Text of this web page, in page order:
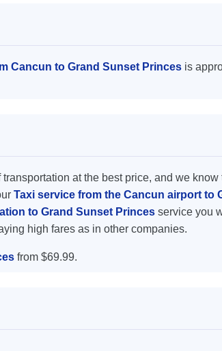
Cancun to Grand Sunset Princes is
at the best price, and we know
Taxi service from the Cancun airport to
to Grand Sunset Princes service you
high fares as in other companies.
from $69.99.